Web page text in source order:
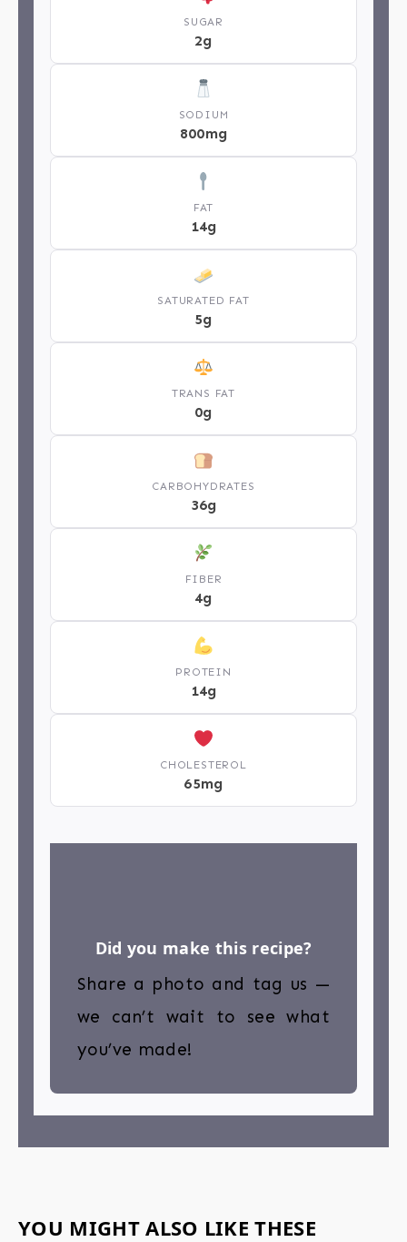
SUGAR
2g
SODIUM
800mg
FAT
14g
SATURATED FAT
5g
TRANS FAT
0g
CARBOHYDRATES
36g
FIBER
4g
PROTEIN
14g
CHOLESTEROL
65mg
Did you make this recipe?
Share a photo and tag us —
we can’t wait to see what
you’ve made!
YOU MIGHT ALSO LIKE THESE